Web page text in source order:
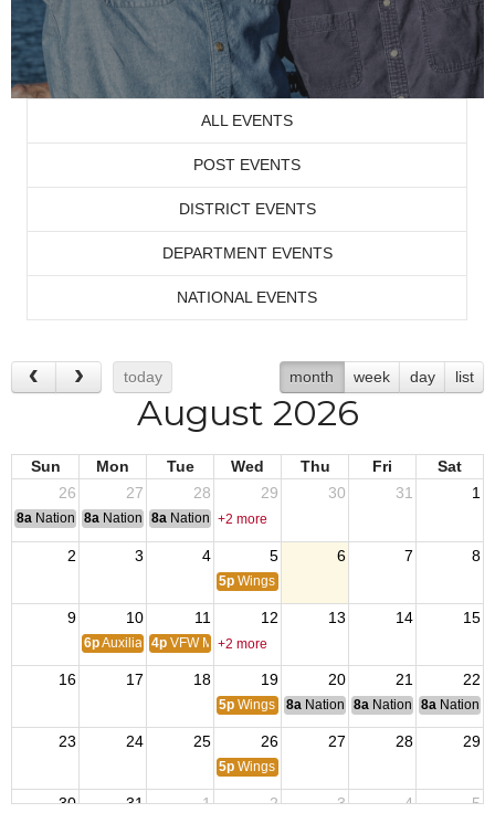
ALL EVENTS
POST EVENTS
DISTRICT EVENTS
DEPARTMENT EVENTS
NATIONAL EVENTS
today month week day list
August 2026
Sun Mon Tue Wed Thu Fri
Sat
26
27 28 29 30 31 1
8a National Convention
8a National Convention
8a National Convention
+2 more
2 3 4 5 6 7 8
5p Wings Trivia
9 10 11 12 13 14 15
6pAuxiliary Meeting
4p VFW Members Meeting
+2 more
16 17 18 19 20 21 22
5p Wings Trivia
8a National Budget & Finance
8a National Council of
8a National
23 24 25 26 27 28 29
5p Wings Trivia
30 31 1 2 3 4 5